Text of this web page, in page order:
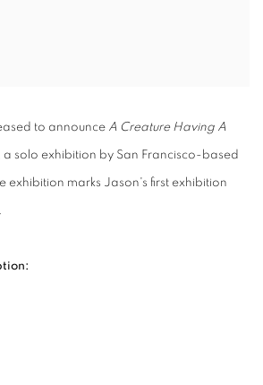
to announce A Creature Having A
a solo exhibition by San Francisco-based
exhibition marks Jason's first exhibition